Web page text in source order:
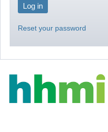
Reset your password